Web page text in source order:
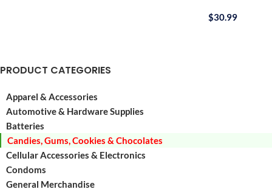
PRODUCT CATEGORIES
Apparel & Accessories
Automotive & Hardware Supplies
Batteries
Candies, Gums, Cookies & Chocolates
Cellular Accessories & Electronics
Condoms
General Merchandise
$30.99